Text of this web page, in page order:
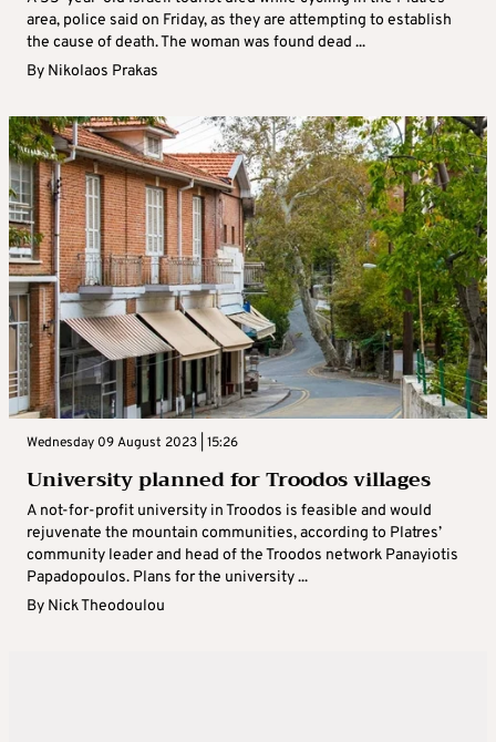
area, police said on Friday, as they are attempting to establish
the cause of death. The woman was found dead ...
By Nikolaos Prakas
Wednesday 09 August 2023 | 15:26
University planned for Troodos villages
A not-for-profit university in Troodos is feasible and would
rejuvenate the mountain communities, according to Platres’
community leader and head of the Troodos network Panayiotis
Papadopoulos. Plans for the university ...
By Nick Theodoulou